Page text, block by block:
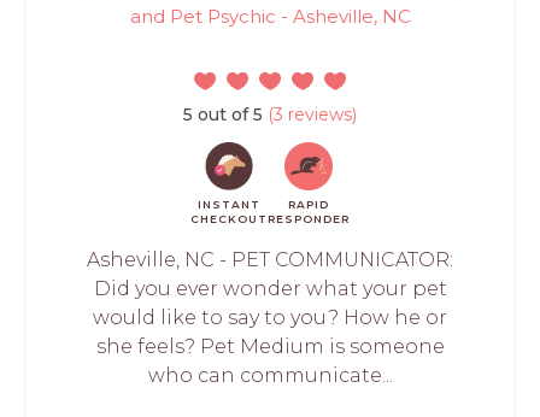
and Pet Psychic - Asheville, NC
5 out of 5 (3 reviews)
INSTANT
CHECKOUT
RAPID
RESPONDER
Asheville, NC - PET COMMUNICATOR:
Did you ever wonder what your pet
would like to say to you? How he or
she feels? Pet Medium is someone
who can communicate...